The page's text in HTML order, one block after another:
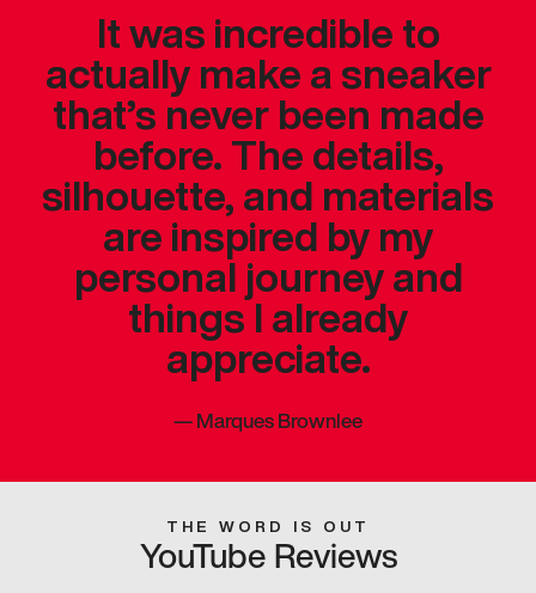
It was incredible to
actually make a sneaker
that’s never been made
before. The details,
silhouette, and materials
are inspired by my
personal journey and
things I already
appreciate.
—Marques Brownlee
THE WORD IS OUT
YouTube Reviews